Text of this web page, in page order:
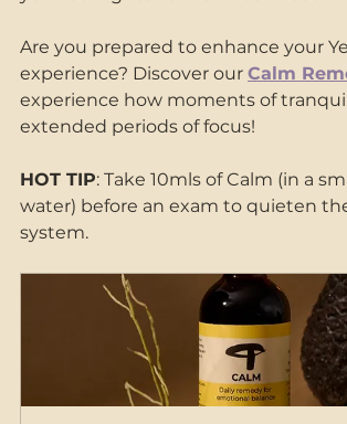
Are you prepared to enhance your
experience? Discover our Calm
experience how moments of
extended periods of focus!
HOT TIP: Take 10mls of Calm (in a
water) before an exam to quieten
system.